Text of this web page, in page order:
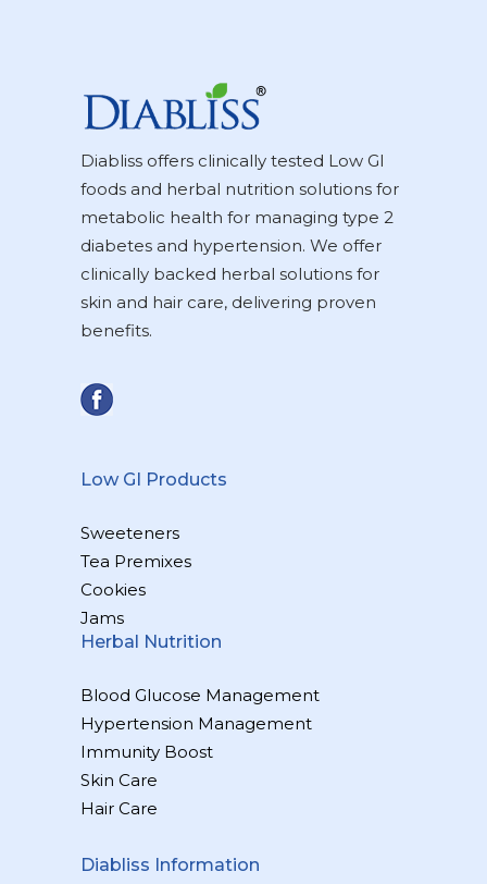
Diabliss offers clinically tested Low GI
foods and herbal nutrition solutions for
metabolic health for managing type 2
diabetes and hypertension. We offer
clinically backed herbal solutions for
skin and hair care, delivering proven
benefits.
Low GI Products
Sweeteners
Tea Premixes
Cookies
Jams
Herbal Nutrition
Blood Glucose Management
Hypertension Management
Immunity Boost
Skin Care
Hair Care
Diabliss Information